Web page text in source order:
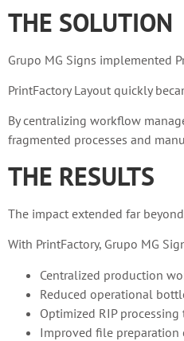
THE SOLUTION
Grupo MG Signs implemented
PrintFactory Layout quickly
By centralizing workflow
fragmented processes and
THE RESULTS
The impact extended far
With PrintFactory, Grupo MG
Centralized production
Reduced operational
Optimized RIP processing
Improved file preparation